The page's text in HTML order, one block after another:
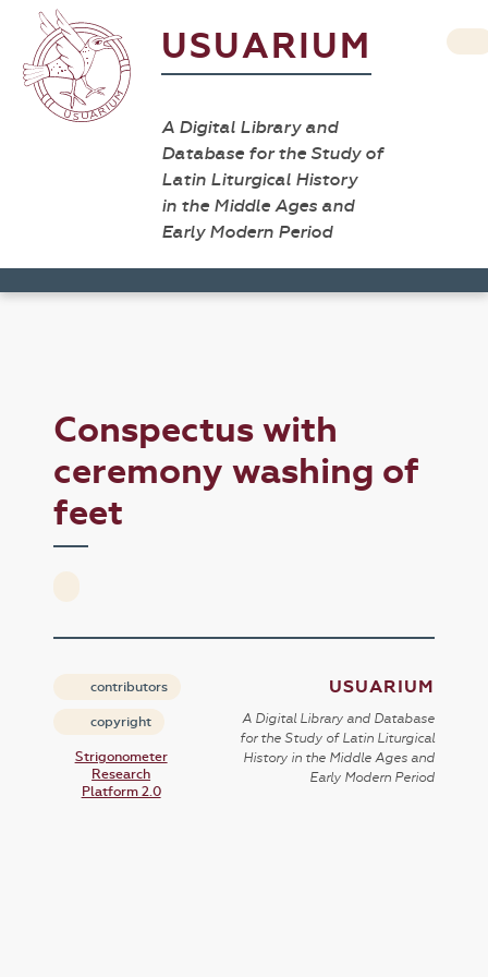
USUARIUM
A Digital Library and
Database for the Study of
Latin Liturgical History
in the Middle Ages and
Early Modern Period
Conspectus with
ceremony washing of
feet
contributors
copyright
Strigonometer
Research
Platform 2.0
USUARIUM
A Digital Library and Database
for the Study of Latin Liturgical
History in the Middle Ages and
Early Modern Period